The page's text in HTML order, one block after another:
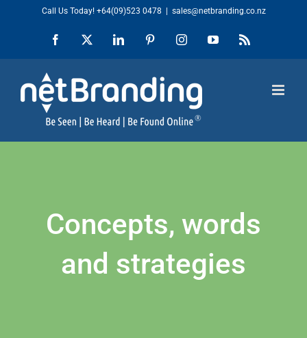
content
Call Us Today! +64(09)523 0478 sales@netbranding.co.nz
Facebook LinkedIn PinterestInstagramYouTubeRss
Concepts, words
and strategies